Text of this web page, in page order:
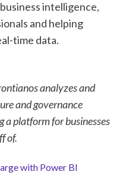
intelligence,
and helping
time data.
analyzes and
and governance
a platform for businesses
of.